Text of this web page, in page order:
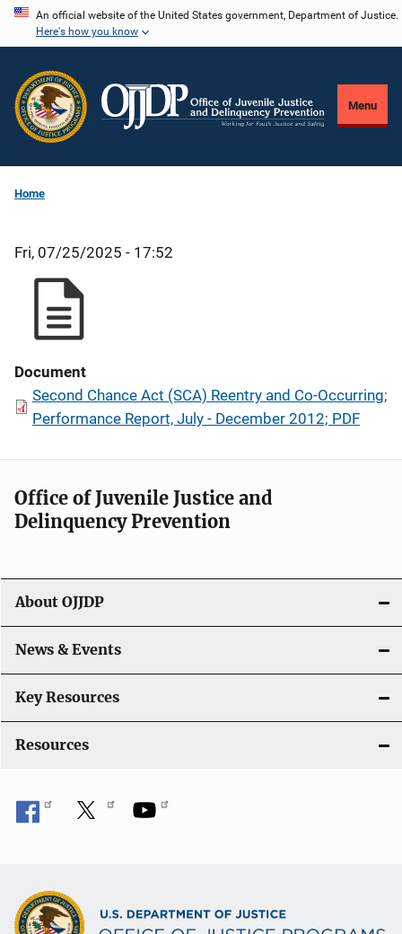
Skip
content
An official website of the United States government, Department of Justice.
Here's how you know
Menu
Home
Fri, 07/25/2025 - 17:52
Document
Second Chance Act (SCA) Reentry and Co-Occurring;
Performance Report, July - December 2012; PDF
Office of Juvenile Justice and
Delinquency Prevention
About OJJDP
News & Events
Key Resources
Resources